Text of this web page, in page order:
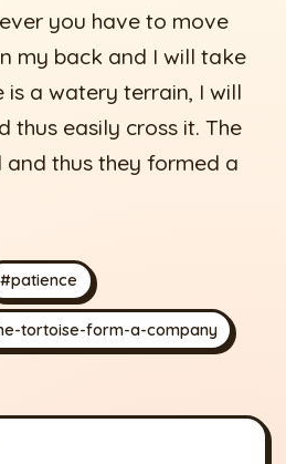
you have to move
my back and I will take
is a watery terrain, I will
thus easily cross it. The
thus they formed a
#patience
tortoise-form-a-company